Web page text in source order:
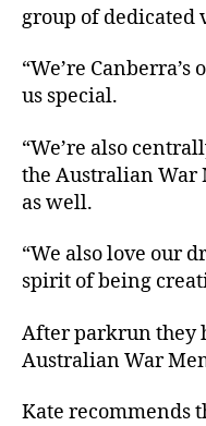
group of dedicated
“We’re
us special.
“We’re also
the Australian War
as well.
“We also love our
spirit of being
After parkrun they
Australian War
Kate recommends